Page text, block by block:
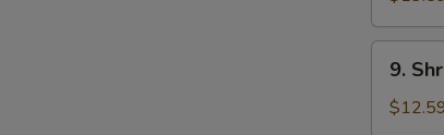
Pork
Bun
Shrimp
Dumplings
9.
$12.59